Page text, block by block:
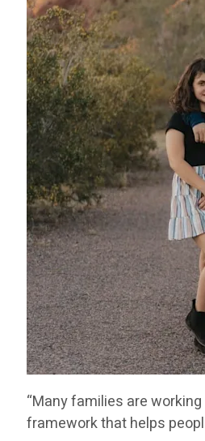
“Many families are
framework that helps